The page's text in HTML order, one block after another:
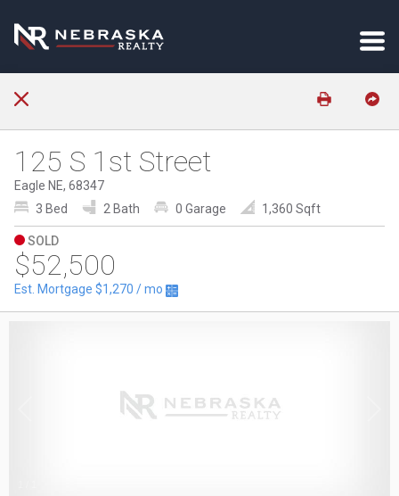
125 S 1st Street
Eagle NE, 68347
3 Bed
2 Bath 0 Garage 1,360 Sqft
SOLD
$52,500
Est. Mortgage $1,270 / mo